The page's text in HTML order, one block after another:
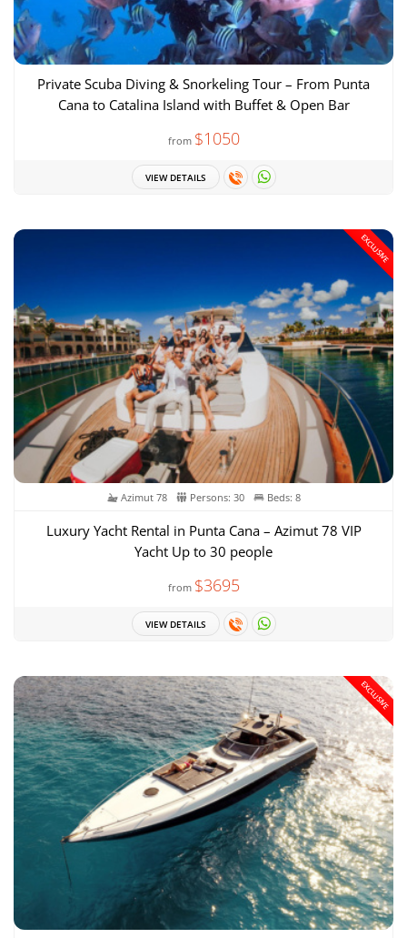
Private Scuba Diving & Snorkeling Tour – From Punta
Cana to Catalina Island with Buffet & Open Bar
from $1050
VIEW DETAILS
EXCLUSIVE
Azimut 78 Persons: 30 Beds: 8
Luxury Yacht Rental in Punta Cana – Azimut 78 VIP
Yacht Up to 30 people
from $3695
VIEW DETAILS
EXCLUSIVE